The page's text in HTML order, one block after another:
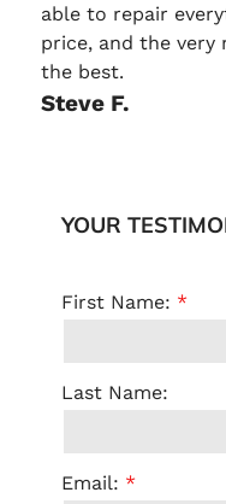
able to repair
price, and the very
the best.
Steve F.
YOUR
First Name:
Last Name:
Email: